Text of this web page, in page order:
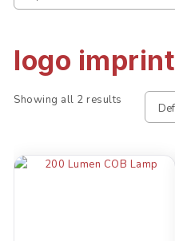
logo imprint
Showing all 2 results